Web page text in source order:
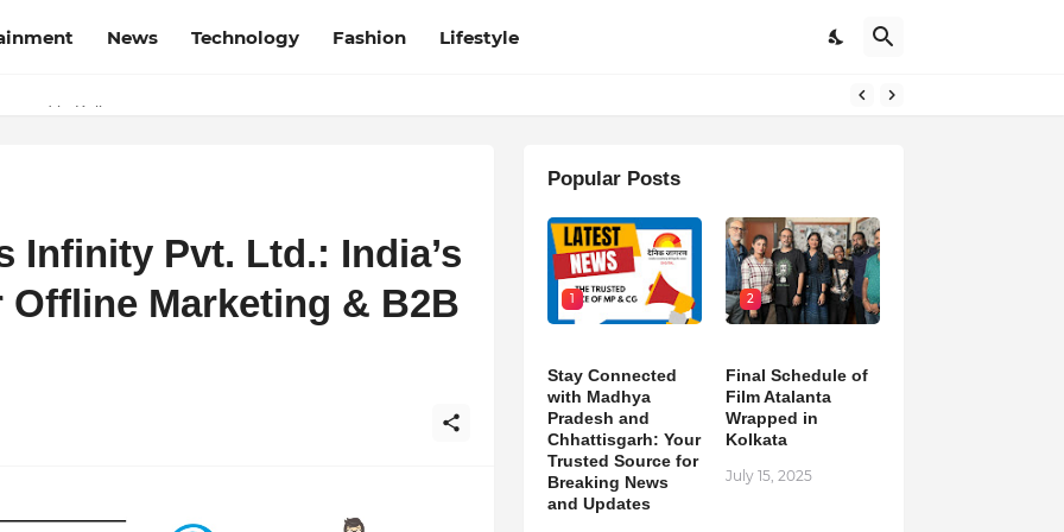
News Technology Fashion Lifestyle
in Kolkata
and Chhattisgarh: Your Trusted Source for Breaking News and Updates
Infinity Pvt. Ltd.: India’s
Marketing & B2B
Popular Posts
1
Stay Connected
with Madhya
Pradesh and
Chhattisgarh: Your
Trusted Source for
Breaking News
and Updates
2
Final Schedule of
Film Atalanta
Wrapped in
Kolkata
July 15, 2025